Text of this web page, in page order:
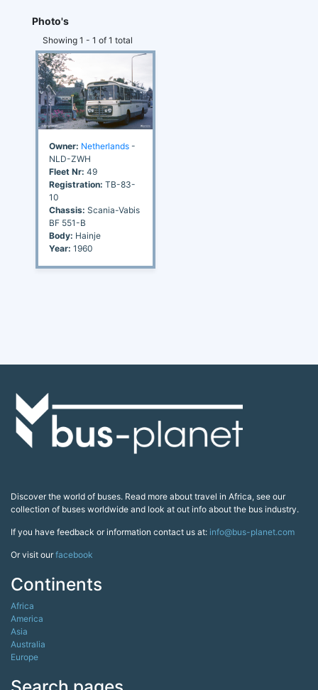
Photo's
Showing 1 - 1 of 1 total
Owner: Netherlands -
NLD-ZWH
Fleet Nr: 49
Registration: TB-83-
10
Chassis: Scania-Vabis
BF 551-B
Body: Hainje
Year: 1960
Discover the world of buses. Read more about travel in Africa, see our
collection of buses worldwide and look at out info about the bus industry.
If you have feedback or information contact us at: info@bus-planet.com
Or visit ourfacebook
Continents
Africa
America
Asia
Australia
Europe